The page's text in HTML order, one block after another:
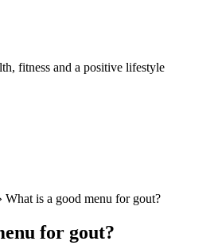
fitness and a positive lifestyle
What is a good menu for gout?
for gout?